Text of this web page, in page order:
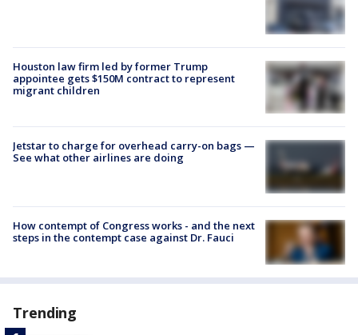
Houston law firm led by former Trump
appointee gets $150M contract to represent
migrant children
Jetstar to charge for overhead carry-on bags —
See what other airlines are doing
How contempt of Congress works - and the next
steps in the contempt case against Dr. Fauci
Trending